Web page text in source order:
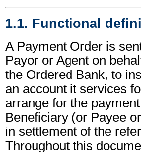
1.1. Functional
A Payment Order is
Payor or Agent on
the Ordered Bank, to
an account it services
arrange for the
Beneficiary (or Payee
in settlement of the
Throughout this